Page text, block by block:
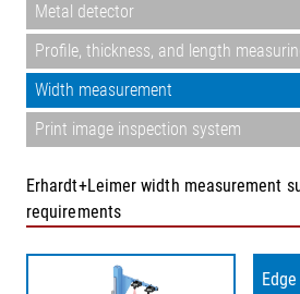
Metal detector
Profile, thickness, and length
Width measurement
Print image inspection system
Erhardt+Leimer width measurement
requirements